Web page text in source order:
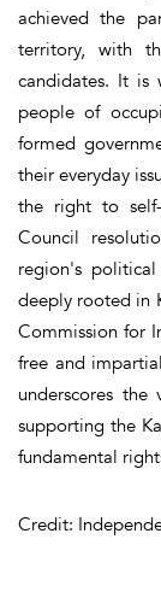
achieved the
territory, with
candidates. It is
people of
formed
their everyday
the right to
Council
region's
deeply rooted in
Commission for
free and
underscores
supporting the
fundamental
Credit: